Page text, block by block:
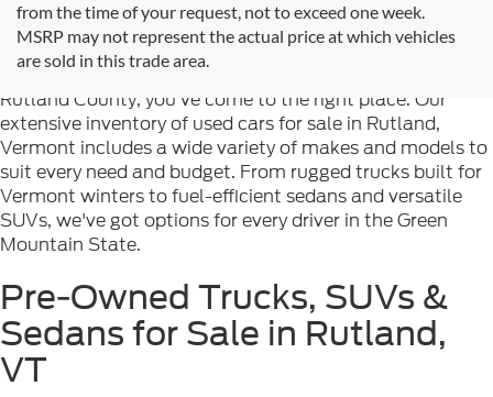
from the time of your request, not to exceed one week.
MSRP may not represent the actual price at which vehicles
are sold in this trade area.
Welcome toFormula Ford of Rutland, your trusted
destination for quality used cars in Rutland, Vermont. If
you're searching for reliable pre-owned vehicles in
Rutland County, you've come to the right place. Our
extensive inventory of used cars for sale in Rutland,
Vermont includes a wide variety of makes and models to
suit every need and budget. From rugged trucks built for
Vermont winters to fuel-efficient sedans and versatile
SUVs, we've got options for every driver in the Green
Mountain State.
Pre-Owned Trucks, SUVs &
Sedans for Sale in Rutland,
VT